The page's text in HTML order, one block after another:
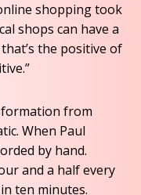
shopping took
shops can have a
the positive of
from
When Paul
by hand.
and a half every
ten minutes.